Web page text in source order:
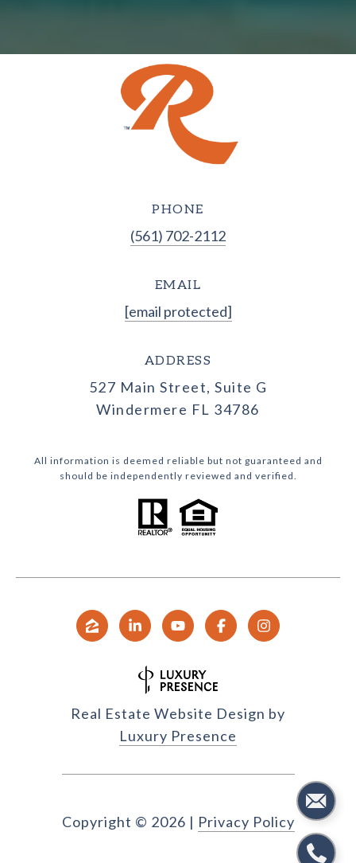
PHONE
(561) 702-2112
EMAIL
[email protected]
ADDRESS
527 Main Street, Suite G
Windermere FL 34786
All information is deemed reliable but not guaranteed and
should be independently reviewed and verified.
Real Estate Website Design by
Luxury Presence
Copyright © 2026 | Privacy Policy